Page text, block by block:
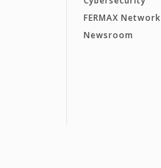
FERMAX Network
Newsroom